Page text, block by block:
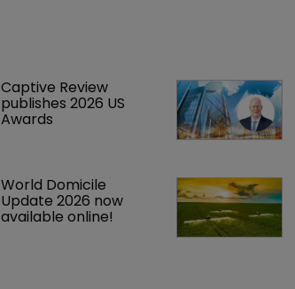
Captive Review
publishes 2026 US
Awards
World Domicile
Update 2026 now
available online!